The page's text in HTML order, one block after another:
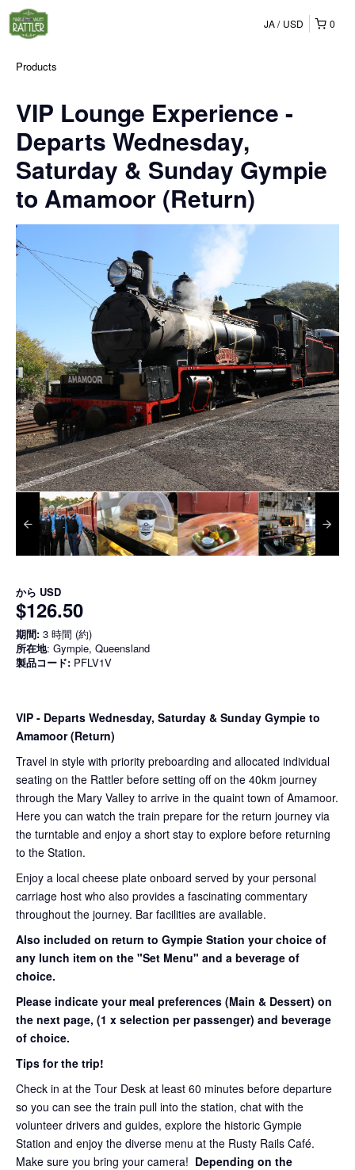
0
JA USD
Products
VIP Lounge Experience -
Departs Wednesday,
Saturday & Sunday Gympie
to Amamoor (Return)
から USD
$126.50
期間: 3 時間 (約)
所在地: Gympie, Queensland
製品コード: PFLV1V
VIP - Departs Wednesday, Saturday & Sunday Gympie to
Amamoor (Return)
Travel in style with priority preboarding and allocated individual
seating on the Rattler before setting off on the 40km journey
through the Mary Valley to arrive in the quaint town of Amamoor.
Here you can watch the train prepare for the return journey via
the turntable and enjoy a short stay to explore before returning
to the Station.
Enjoy a local cheese plate onboard served by your personal
carriage host who also provides a fascinating commentary
throughout the journey. Bar facilities are available.
Also included on return to Gympie Station your choice of
any lunch item on the "Set Menu" and a beverage of
choice.
Please indicate your meal preferences (Main & Dessert) on
the next page, (1 x selection per passenger) and beverage
of choice.
Tips for the trip!
Check in at the Tour Desk at least 60 minutes before departure
so you can see the train pull into the station, chat with the
volunteer drivers and guides, explore the historic Gympie
Station and enjoy the diverse menu at the Rusty Rails Café.
Make sure you bring your camera! Depending on the